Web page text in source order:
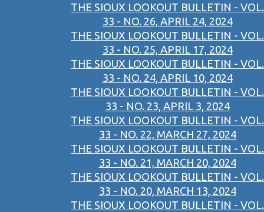
THE SIOUX LOOKOUT BULLETIN - VOL.
33 - NO. 26, APRIL 24, 2024
THE SIOUX LOOKOUT BULLETIN - VOL.
33 - NO. 25, APRIL 17, 2024
THE SIOUX LOOKOUT BULLETIN - VOL.
33 - NO. 24, APRIL 10, 2024
THE SIOUX LOOKOUT BULLETIN - VOL.
33 - NO. 23, APRIL 3, 2024
THE SIOUX LOOKOUT BULLETIN - VOL.
33 - NO. 22, MARCH 27, 2024
THE SIOUX LOOKOUT BULLETIN - VOL.
33 - NO. 21, MARCH 20, 2024
THE SIOUX LOOKOUT BULLETIN - VOL.
33 - NO. 20, MARCH 13, 2024
THE SIOUX LOOKOUT BULLETIN - VOL.